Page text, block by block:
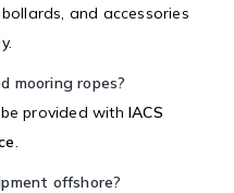
and accessories
mooring ropes?
provided with IACS
offshore?